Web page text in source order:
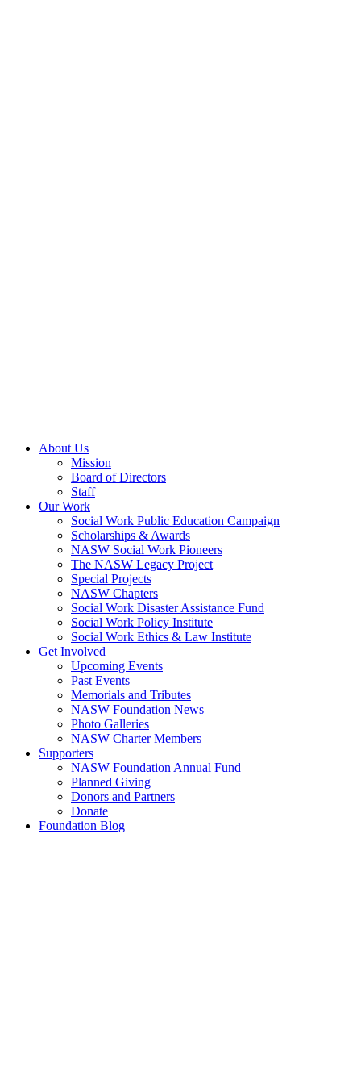
About Us
Mission
Board of Directors
Staff
Our Work
Social Work Public Education Campaign
Scholarships & Awards
NASW Social Work Pioneers
The NASW Legacy Project
Special Projects
NASW Chapters
Social Work Disaster Assistance Fund
Social Work Policy Institute
Social Work Ethics & Law Institute
Get Involved
Upcoming Events
Past Events
Memorials and Tributes
NASW Foundation News
Photo Galleries
NASW Charter Members
Supporters
NASW Foundation Annual Fund
Planned Giving
Donors and Partners
Donate
Foundation Blog